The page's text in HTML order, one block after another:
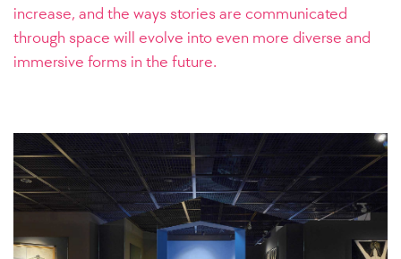
increase, and the ways stories are communicated
through space will evolve into even more diverse and
immersive forms in the future.